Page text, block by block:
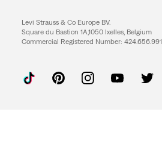
Levi Strauss & Co Europe BV.
Square du Bastion 1A,1050 Ixelles, Belgium
Commercial Registered Number: 424.656.991